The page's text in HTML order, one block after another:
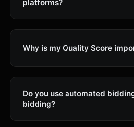
platforms?
Why is my Quality Score
Do you use automated
bidding?